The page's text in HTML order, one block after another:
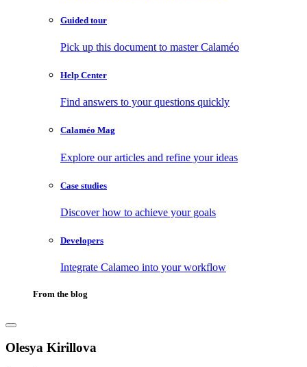
Guided tour
Pick up this document to master Calaméo
Help Center
Find answers to your questions quickly
Calaméo Mag
Explore our articles and refine your ideas
Case studies
Discover how to achieve your goals
Developers
Integrate Calameo into your workflow
From the blog
Olesya Kirillova